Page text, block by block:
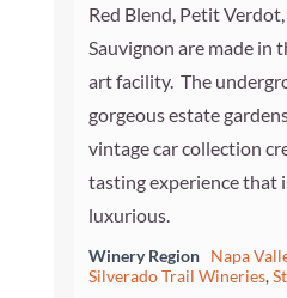
Red Blend, Petit
Sauvignon are made in
art facility. The
gorgeous estate
vintage car collection
tasting experience that
luxurious.
Winery Region Napa
Silverado Trail Wineries,